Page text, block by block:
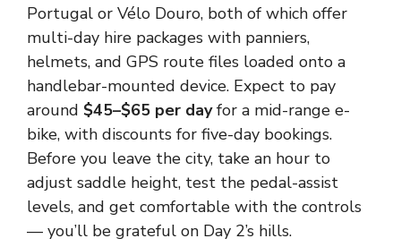
Portugal or Vélo Douro, both of which offer
multi-day hire packages with panniers,
helmets, and GPS route files loaded onto a
handlebar-mounted device. Expect to pay
around $45–$65 per dayfor a mid-range e-
bike, with discounts for five-day bookings.
Before you leave the city, take an hour to
adjust saddle height, test the pedal-assist
levels, and get comfortable with the controls
— you’ll be grateful on Day 2’s hills.